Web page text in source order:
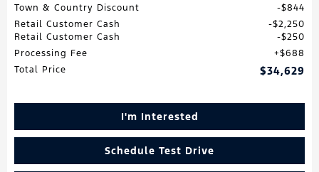
Town & Country Discount
$844
Retail Customer Cash
$2,250
Retail Customer Cash
$250
Processing Fee
$688
Total Price
$34,629
I'm Interested
Schedule Test Drive